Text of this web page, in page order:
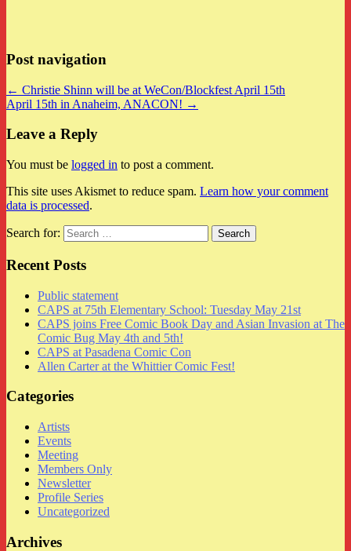
Post navigation
← Christie Shinn will be at WeCon/Blockfest April 15th
April 15th in Anaheim, ANACON! →
Leave a Reply
You must be logged in to post a comment.
This site uses Akismet to reduce spam. Learn how your comment
data is processed.
Search for:
Recent Posts
Public statement
CAPS at 75th Elementary School: Tuesday May 21st
CAPS joins Free Comic Book Day and Asian Invasion at The
Comic Bug May 4th and 5th!
CAPS at Pasadena Comic Con
Allen Carter at the Whittier Comic Fest!
Categories
Artists
Events
Meeting
Members Only
Newsletter
Profile Series
Uncategorized
Archives